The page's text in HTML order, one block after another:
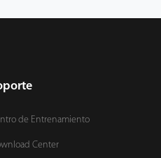
de Entrenamiento
Center